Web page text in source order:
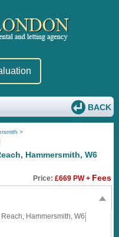
BACK
>
Hammersmith, W6
Price: £669 PW + Fees